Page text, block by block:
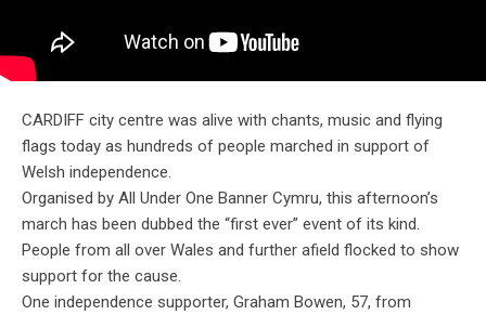
CARDIFF city centre was alive with chants, music and flying
flags today as hundreds of people marched in support of
Welsh independence.
Organised by All Under One Banner Cymru, this afternoon’s
march has been dubbed the “first ever” event of its kind.
People from all over Wales and further afield flocked to show
support for the cause.
One independence supporter, Graham Bowen, 57, from